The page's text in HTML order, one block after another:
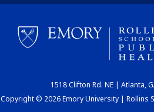
1518 Clifton Rd. NE | Atlanta,
Copyright © 2026 Emory University | Rollins